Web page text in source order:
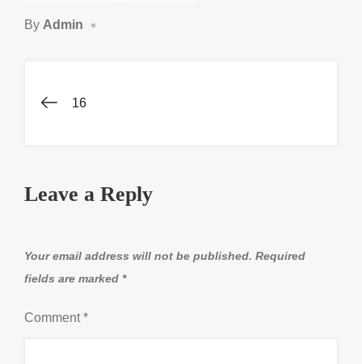
By Admin
Post
16
Leave a Reply
Your email address will not be published. Required
fields are marked *
Comment*